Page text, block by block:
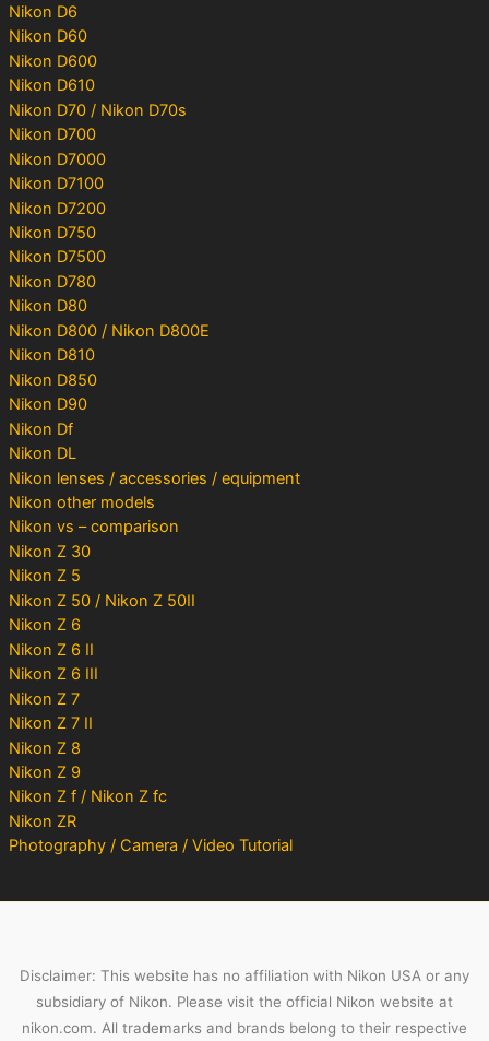
Nikon D6
Nikon D60
Nikon D600
Nikon D610
Nikon D70 / Nikon D70s
Nikon D700
Nikon D7000
Nikon D7100
Nikon D7200
Nikon D750
Nikon D7500
Nikon D780
Nikon D80
Nikon D800 / Nikon D800E
Nikon D810
Nikon D850
Nikon D90
Nikon Df
Nikon DL
Nikon lenses / accessories / equipment
Nikon other models
Nikon vs – comparison
Nikon Z 30
Nikon Z 5
Nikon Z 50 / Nikon Z 50II
Nikon Z 6
Nikon Z 6 II
Nikon Z 6 III
Nikon Z 7
Nikon Z 7 II
Nikon Z 8
Nikon Z 9
Nikon Z f / Nikon Z fc
Nikon ZR
Photography / Camera / Video Tutorial
Disclaimer: This website has no affiliation with Nikon USA or any
subsidiary of Nikon. Please visit the official Nikon website at
nikon.com. All trademarks and brands belong to their respective